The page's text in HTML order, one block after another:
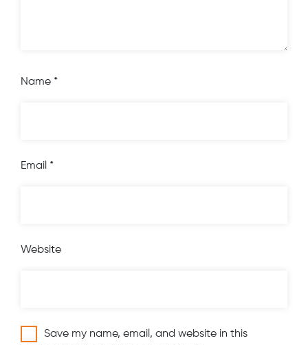
Name *
Email *
Website
Save my name, email, and website in this